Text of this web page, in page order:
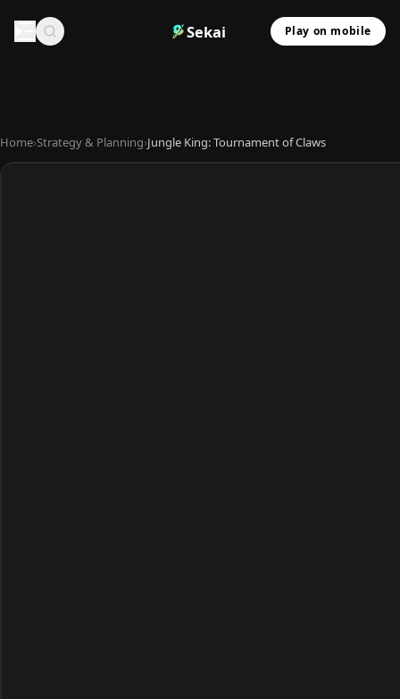
Sekai Play on mobile
Home›Strategy & Planning›Jungle King: Tournament of Claws